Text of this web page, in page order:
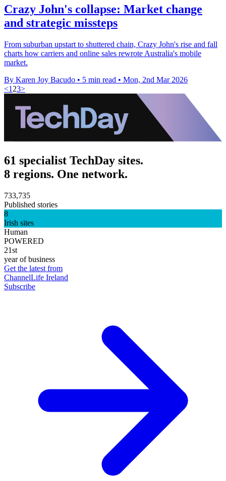
Crazy John's collapse: Market change
and strategic missteps
From suburban upstart to shuttered chain, Crazy John's rise and fall
charts how carriers and online sales rewrote Australia's mobile
market.
By Karen Joy Bacudo • 5 min read • Mon, 2nd Mar 2026
<1 23>
61 specialist TechDay sites.
8 regions. One network.
733,735
Published stories
8
Irish sites
Human
POWERED
21st
year of business
Get the latest from
ChannelLife Ireland
Subscribe